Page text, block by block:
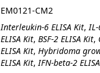
EM0121-CM2
Interleukin-6 ELISA Kit,IL-
ELISA Kit, BSF-2 ELISA Kit,
ELISA Kit, Hybridoma
ELISA Kit,IFN-beta-2